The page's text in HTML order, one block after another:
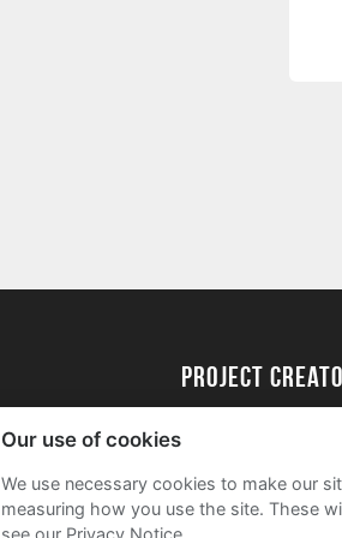
project
Academy
FAQs
Our use of cookies
We use necessary cookies to make our
measuring how you use the site. These
see our Privacy Notice.